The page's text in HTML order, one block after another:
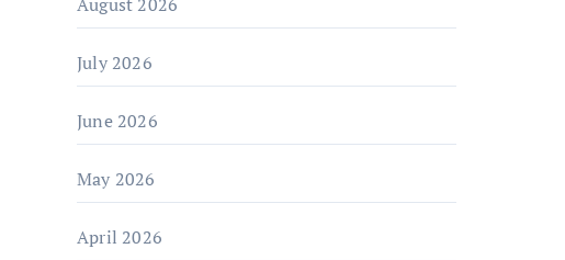
July 2026
June 2026
May 2026
April 2026